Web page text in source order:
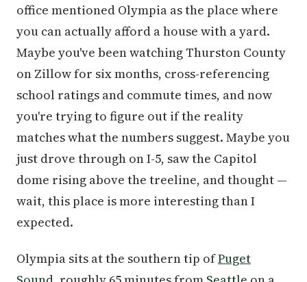
office mentioned Olympia as the place where
you can actually afford a house with a yard.
Maybe you've been watching Thurston County
on Zillow for six months, cross-referencing
school ratings and commute times, and now
you're trying to figure out if the reality
matches what the numbers suggest. Maybe you
just drove through on I-5, saw the Capitol
dome rising above the treeline, and thought —
wait, this place is more interesting than I
expected.
Olympia sits at the southern tip ofPuget